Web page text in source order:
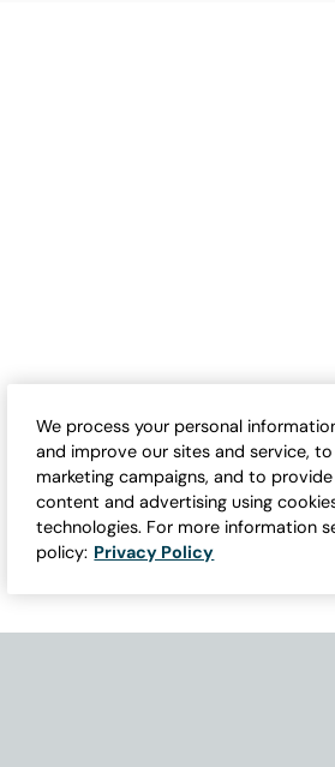
We process your personal
and improve our sites and service,
marketing campaigns, and to
content and advertising using
technologies. For more information
policy: Privacy Policy